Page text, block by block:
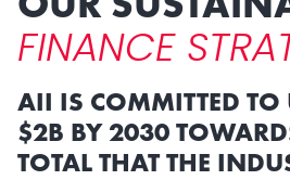
FINANCE
AII IS COMMITTED
$2B BY 2030
TOTAL THAT THE